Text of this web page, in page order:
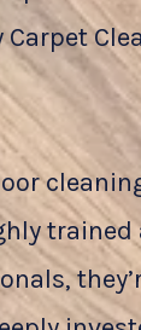
Carpet
trained